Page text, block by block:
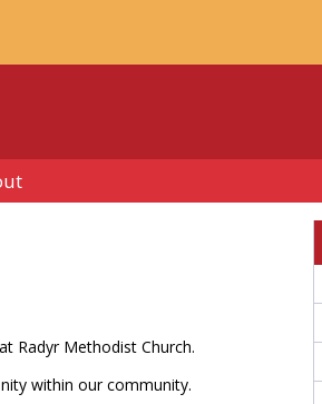
Radyr Methodist Church.
within our community.